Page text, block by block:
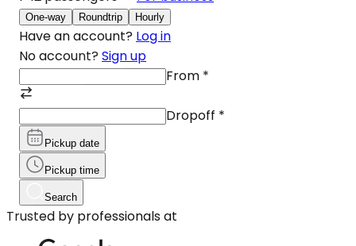
One-way Roundtrip Hourly
Have an account? Log in
No account? Sign up
From *
Dropoff *
Pickup date
Pickup time
Search
Trusted by professionals at